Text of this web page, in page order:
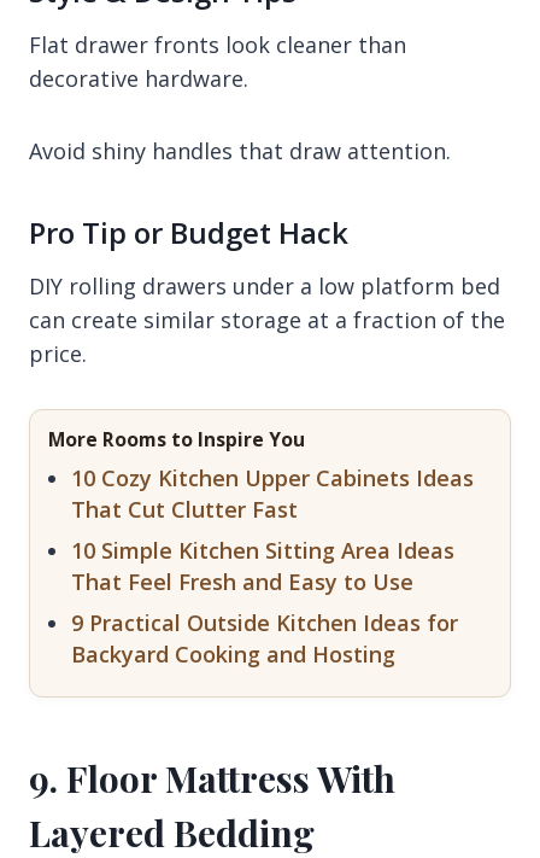
Flat drawer fronts look cleaner than
decorative hardware.
Avoid shiny handles that draw attention.
Pro Tip or Budget Hack
DIY rolling drawers under a low platform bed
can create similar storage at a fraction of the
price.
More Rooms to Inspire You
10 Cozy Kitchen Upper Cabinets Ideas
That Cut Clutter Fast
10 Simple Kitchen Sitting Area Ideas
That Feel Fresh and Easy to Use
9 Practical Outside Kitchen Ideas for
Backyard Cooking and Hosting
9. Floor Mattress With
Layered Bedding